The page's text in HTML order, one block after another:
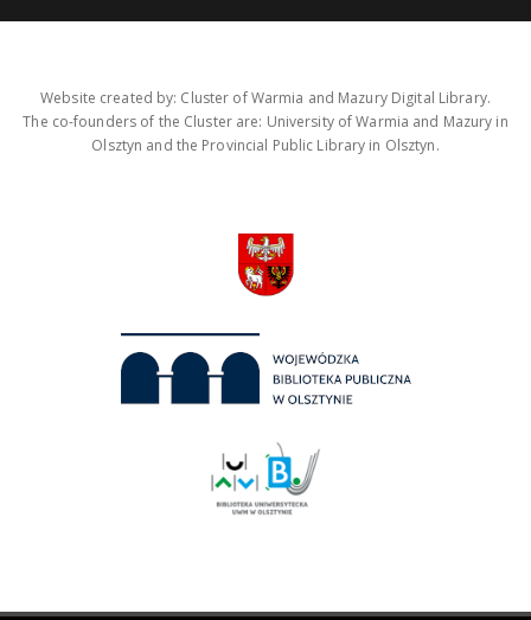
Website created by: Cluster of Warmia and Mazury Digital Library.
The co-founders of the Cluster are: University of Warmia and Mazury in
Olsztyn and the Provincial Public Library in Olsztyn.